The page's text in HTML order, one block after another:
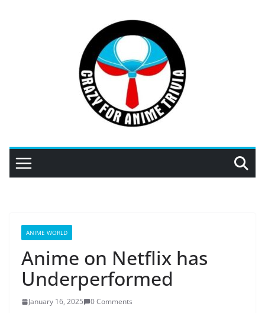
ANIME WORLD
Anime on Netflix has
Underperformed
January 16, 2025 0 Comments